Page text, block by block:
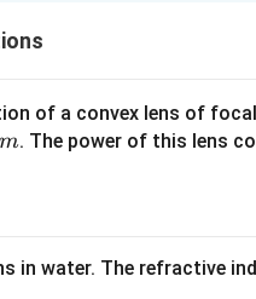
of a convex lens of
m. The power of this lens
in water. The refractive